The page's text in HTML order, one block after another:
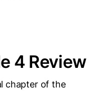
4 Review
chapter of the